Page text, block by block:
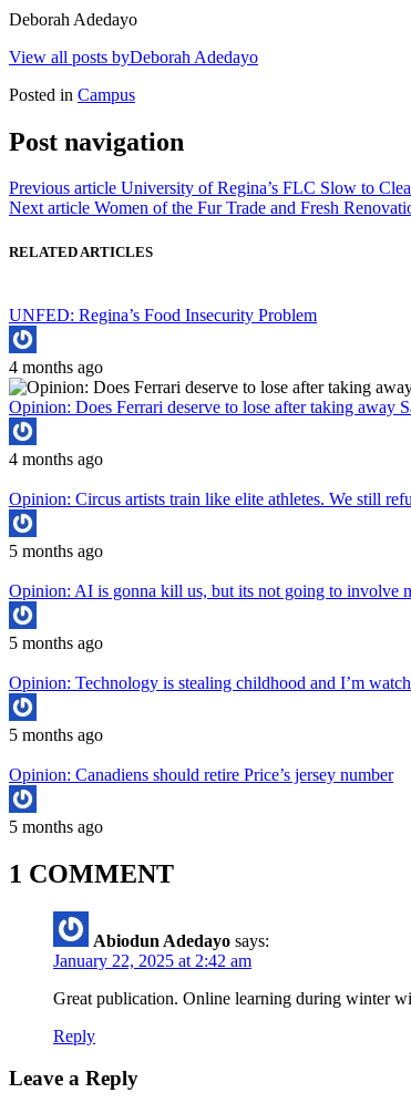
Deborah Adedayo
View all posts byDeborah Adedayo
Posted in Campus
Post navigation
Previous article University of Regina’s FLC Slow to
Next article Women of the Fur Trade and Fresh
RELATED ARTICLES
UNFED: Regina’s Food Insecurity Problem
4 months ago
Opinion: Does Ferrari deserve to lose after taking away
4 months ago
Opinion: Circus artists train like elite athletes. We still
5 months ago
Opinion: AI is gonna kill us, but its not going to involve
5 months ago
Opinion: Technology is stealing childhood and I’m
5 months ago
Opinion: Canadiens should retire Price’s jersey number
5 months ago
1 COMMENT
Abiodun Adedayo says:
January 22, 2025 at 2:42 am
Great publication. Online learning during winter
Reply
Leave a Reply